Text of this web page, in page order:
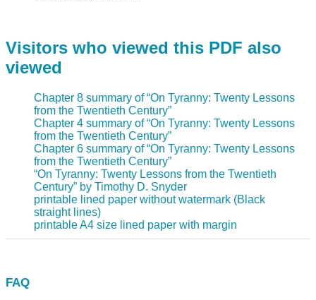
Visitors who viewed this PDF also
viewed
Chapter 8 summary of “On Tyranny: Twenty Lessons
from the Twentieth Century”
Chapter 4 summary of “On Tyranny: Twenty Lessons
from the Twentieth Century”
Chapter 6 summary of “On Tyranny: Twenty Lessons
from the Twentieth Century”
“On Tyranny: Twenty Lessons from the Twentieth
Century” by Timothy D. Snyder
printable lined paper without watermark (Black
straight lines)
printable A4 size lined paper with margin
FAQ